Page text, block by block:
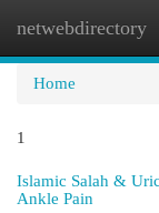
netwebdirectory
Home
1
Islamic Salah &
Ankle Pain